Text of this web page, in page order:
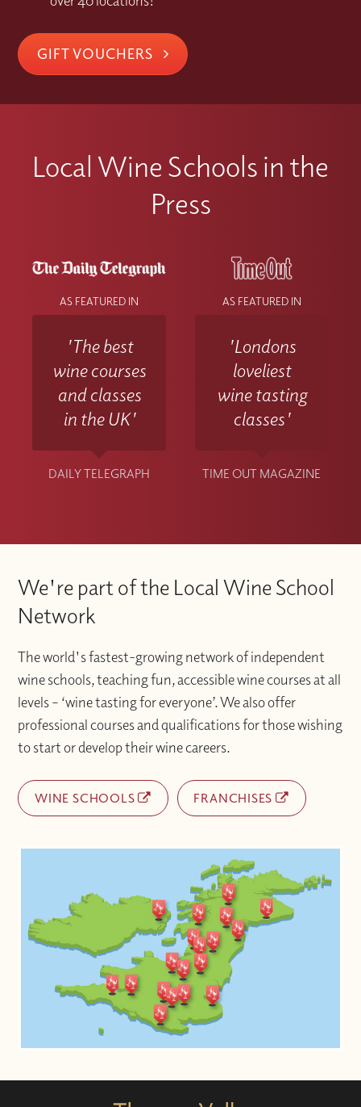
GIFT VOUCHERS
Local Wine Schools in the
Press
AS FEATURED IN
'The best
wine courses
and classes
in the UK'
DAILY TELEGRAPH
AS FEATURED IN
'Londons
loveliest
wine tasting
classes'
TIME OUT MAGAZINE
We're part of the Local Wine School
Network
The world's fastest-growing network of independent
wine schools, teaching fun, accessible wine courses at all
levels – ‘wine tasting for everyone’. We also offer
professional courses and qualifications for those wishing
to start or develop their wine careers.
WINE SCHOOLS FRANCHISES